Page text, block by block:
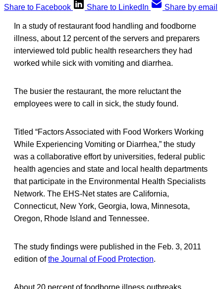
Share to Facebook
Share to LinkedIn Share by email
In a study of restaurant food handling and foodborne
illness, about 12 percent of the servers and preparers
interviewed told public health researchers they had
worked while sick with vomiting and diarrhea.
The busier the restaurant, the more reluctant the
employees were to call in sick, the study found.
Titled “Factors Associated with Food Workers Working
While Experiencing Vomiting or Diarrhea,” the study
was a collaborative effort by universities, federal public
health agencies and state and local health departments
that participate in the Environmental Health Specialists
Network. The EHS-Net states are California,
Connecticut, New York, Georgia, Iowa, Minnesota,
Oregon, Rhode Island and Tennessee.
The study findings were published in the Feb. 3, 2011
edition ofthe Journal of Food Protection.
About 20 percent of foodborne illness outbreaks